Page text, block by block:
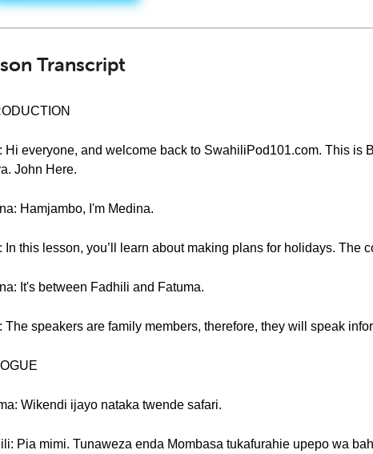
Transcript
Hi everyone, and welcome back to SwahiliPod101.com. This is
John Here.
Hamjambo, I'm Medina.
In this lesson, you’ll learn about making plans for holidays. The
It's between Fadhili and Fatuma.
The speakers are family members, therefore, they will speak
Wikendi ijayo nataka twende safari.
Pia mimi. Tunaweza enda Mombasa tukafurahie upepo wa